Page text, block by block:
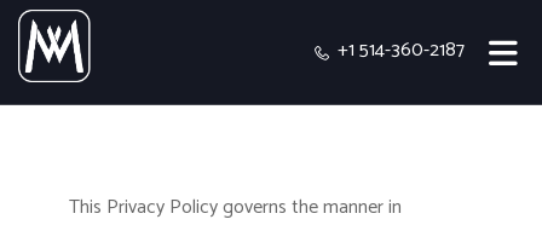
+1 514-360-2187
This Privacy Policy governs the manner in